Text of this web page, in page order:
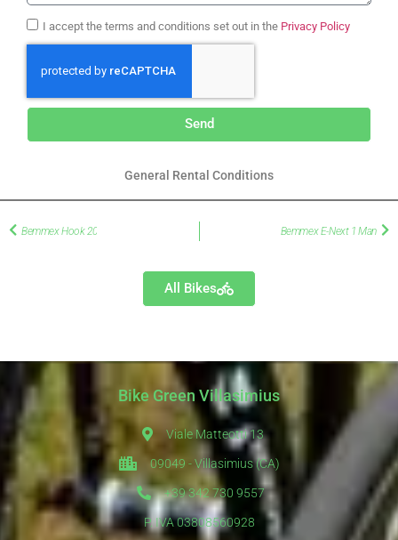
I accept the terms and conditions set out in the Privacy Policy
Send
General Rental Conditions
Bemmex Hook 20 Bemmex E-Next 1 Man
All Bikes
Bike Green Villasimius
Viale Matteotti 13
09049 - Villasimius (CA)
+39 342 730 9557
P. IVA 03808560928